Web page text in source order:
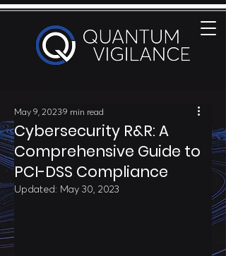
Cybersecurity R&R: A
Comprehensive Guide to
PCI-DSS Compliance
May 9, 20239 min read
Updated: May 30, 2023